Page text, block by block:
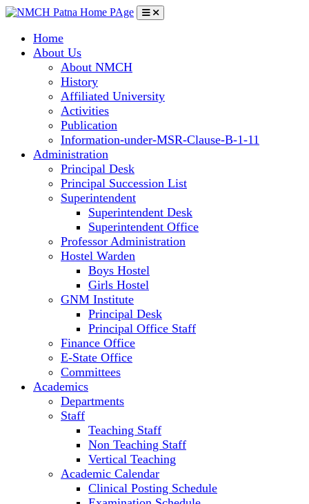
Home
About Us
About NMCH
History
Affiliated University
Activities
Publication
Information-under-MSR-Clause-B-1-11
Administration
Principal Desk
Principal Succession List
Superintendent
Superintendent Desk
Superintendent Office
Professor Administration
Hostel Warden
Boys Hostel
Girls Hostel
GNM Institute
Principal Desk
Principal Office Staff
Finance Office
E-State Office
Committees
Academics
Departments
Staff
Teaching Staff
Non Teaching Staff
Vertical Teaching
Academic Calendar
Clinical Posting Schedule